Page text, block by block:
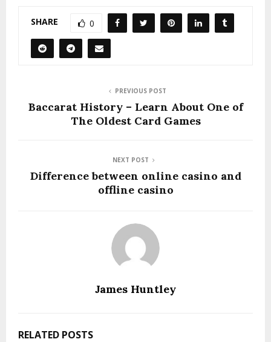
SHARE 0
PREVIOUS POST
Baccarat History – Learn About One of
The Oldest Card Games
NEXT POST
Difference between online casino and
offline casino
James Huntley
RELATED POSTS